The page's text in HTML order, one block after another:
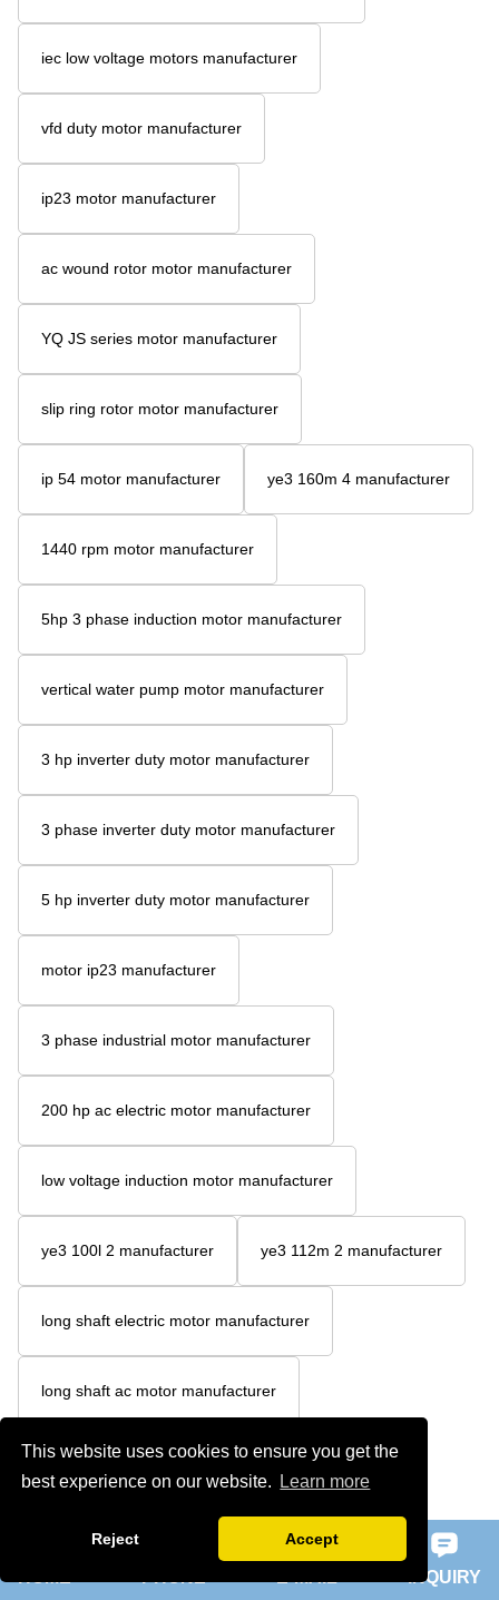
This website uses cookies to ensure you get the
best experience on our website.
Learn more
Reject Accept
iec low voltage motors manufacturer
vfd duty motor manufacturer
ip23 motor manufacturer
ac wound rotor motor manufacturer
YQ JS series motor manufacturer
slip ring rotor motor manufacturer
ip 54 motor manufacturer ye3 160m 4 manufacturer
1440 rpm motor manufacturer
5hp 3 phase induction motor manufacturer
vertical water pump motor manufacturer
3 hp inverter duty motor manufacturer
3 phase inverter duty motor manufacturer
5 hp inverter duty motor manufacturer
motor ip23 manufacturer
3 phase industrial motor manufacturer
200 hp ac electric motor manufacturer
low voltage induction motor manufacturer
ye3 100l 2 manufacturer ye3 112m 2 manufacturer
long shaft electric motor manufacturer
long shaft ac motor manufacturer
200 hp ac motor manufacturer
200 hp 3 phase motor manufacturer
INQUIRY